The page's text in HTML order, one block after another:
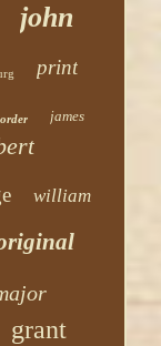
john
print
order james
william
grant